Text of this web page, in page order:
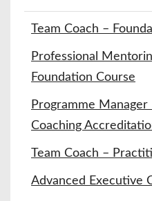
Team Coach –
Professional
Foundation Course
Programme
Coaching
Team Coach –
Advanced Executive